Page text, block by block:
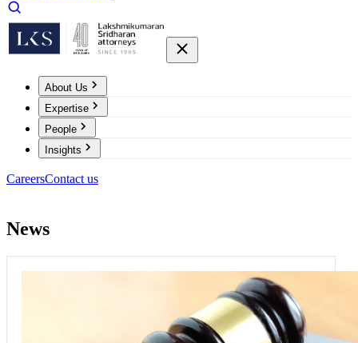
About Us
Expertise
People
Insights
CareersContact us
News